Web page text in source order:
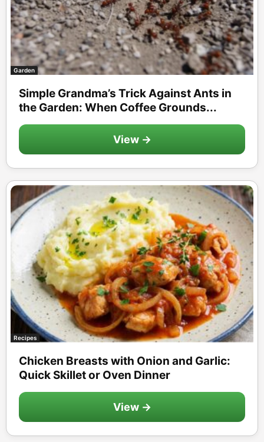
Garden
Simple Grandma’s Trick Against Ants in
the Garden: When Coffee Grounds...
View →
Recipes
Chicken Breasts with Onion and Garlic:
Quick Skillet or Oven Dinner
View →